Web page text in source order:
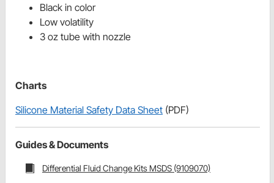
Black in color
Low volatility
3 oz tube with nozzle
Charts
Silicone Material Safety Data Sheet (PDF)
Guides & Documents
Differential Fluid Change Kits MSDS (9109070)